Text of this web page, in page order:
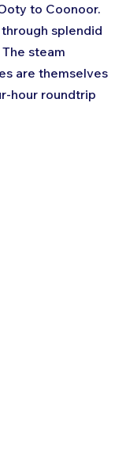
to Coonoor.
splendid
steam
are themselves
hour roundtrip